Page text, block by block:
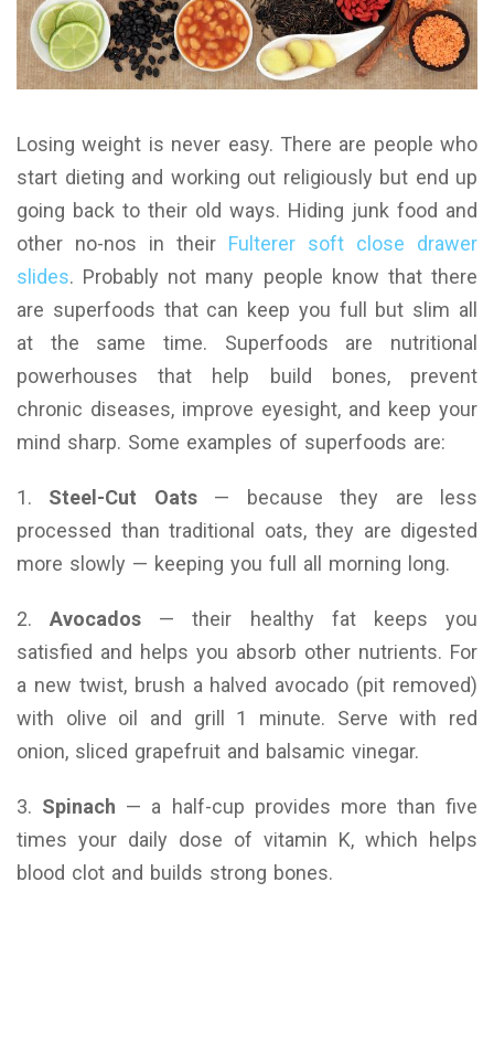
Losing weight is never easy. There are people who
start dieting and working out religiously but end up
going back to their old ways. Hiding junk food and
other no-nos in their Fulterer soft close drawer
slides. Probably not many people know that there
are superfoods that can keep you full but slim all
at the same time. Superfoods are nutritional
powerhouses that help build bones, prevent
chronic diseases, improve eyesight, and keep your
mind sharp. Some examples of superfoods are:
1. Steel-Cut Oats— because they are less
processed than traditional oats, they are digested
more slowly — keeping you full all morning long.
2.Avocados — their healthy fat keeps you
satisfied and helps you absorb other nutrients. For
a new twist, brush a halved avocado (pit removed)
with olive oil and grill 1 minute. Serve with red
onion, sliced grapefruit and balsamic vinegar.
3. Spinach — a half-cup provides more than five
times your daily dose of vitamin K, which helps
blood clot and builds strong bones.